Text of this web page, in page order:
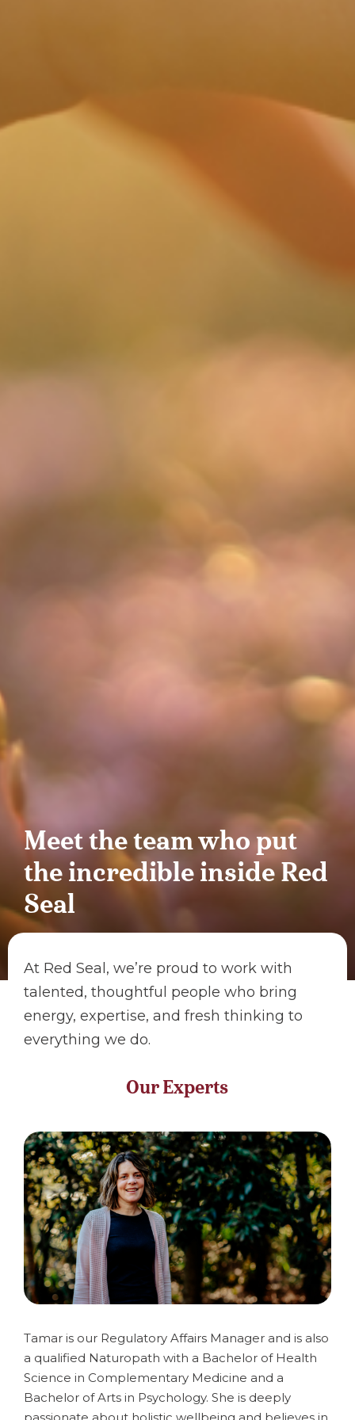
Meet the team who put
the incredible inside Red
Seal
At Red Seal, we’re proud to work with
talented, thoughtful people who bring
energy, expertise, and fresh thinking to
everything we do.
Our Experts
Tamar is our Regulatory Affairs Manager and is also
a qualified Naturopath with a Bachelor of Health
Science in Complementary Medicine and a
Bachelor of Arts in Psychology. She is deeply